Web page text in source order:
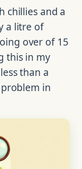
chillies and a
a litre of
over of 15
this in my
than a
in